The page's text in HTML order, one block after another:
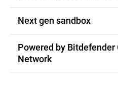
Next gen sandbox
Powered by
Network